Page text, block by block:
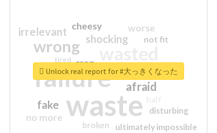
waste
failure
wrong
sorry
afraid
shocking
irrelevant
fake
worse
no more
crap
cheesy
ultimately impossible
not fit
disturbing
closed
broken
tired
Unlock real report for #大っきくなった